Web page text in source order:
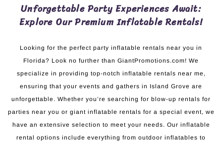
Unforgettable Party Experiences Await:
Explore Our Premium Inflatable Rentals!
Looking for the perfect party inflatable rentals near you in
Florida? Look no further than GiantPromotions.com! We
specialize in providing top-notch inflatable rentals near me,
ensuring that your events and gathers in Island Grove are
unforgettable. Whether you’re searching for blow-up rentals for
parties near you or giant inflatable rentals for a special event, we
have an extensive selection to meet your needs. Our inflatable
rental options include everything from outdoor inflatables to